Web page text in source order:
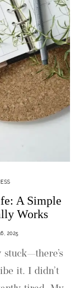
A Simple
Works
2025
it. I didn’t